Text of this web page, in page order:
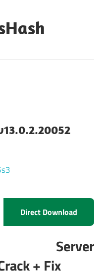
Direct Download
Server
+ Fix